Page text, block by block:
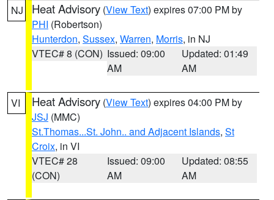
NJ Heat Advisory (View Text) expires 07:00 PM by
PHI (Robertson)
Hunterdon, Sussex, Warren, Morris, in NJ
VTEC# 8 (CON) Issued: 09:00
AM
Updated: 01:49
AM
VI Heat Advisory (View Text) expires 04:00 PM by
JSJ (MMC)
St.Thomas...St. John.. and Adjacent Islands, St
Croix, in VI
VTEC# 28
(CON)
Issued: 09:00
AM
Updated: 08:55
AM